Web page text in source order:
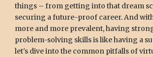
things – from getting into that dream
securing a future-proof career. And
more and more prevalent, having
problem-solving skills is like having a
let's dive into the common pitfalls of